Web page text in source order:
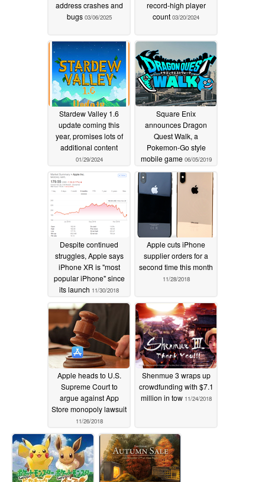
address crashes and
bugs 03/06/2025
record-high player
count 03/20/2024
Stardew Valley 1.6
update coming this
year, promises lots of
additional content
01/29/2024
Square Enix
announces Dragon
Quest Walk, a
Pokemon-Go style
mobile game 06/05/2019
Despite continued
struggles, Apple says
iPhone XR is "most
popular iPhone" since
its launch 11/30/2018
Apple cuts iPhone
supplier orders for a
second time this month
11/28/2018
Apple heads to U.S.
Supreme Court to
argue against App
Store monopoly lawsuit
11/26/2018
Shenmue 3 wraps up
crowdfunding with $7.1
million in tow 11/24/2018